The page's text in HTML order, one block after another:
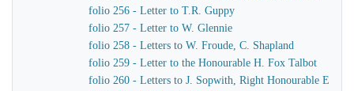
folio 256 - Letter to T.R. Guppy
folio 257 - Letter to W. Glennie
folio 258 - Letters to W. Froude, C. Shapland
folio 259 - Letter to the Honourable H. Fox Talbot
folio 260 - Letters to J. Sopwith, Right Honourable Earl